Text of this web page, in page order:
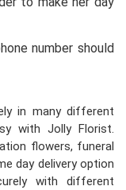
number should
in many different
with Jolly Florist.
flowers, funeral
day delivery option
with different